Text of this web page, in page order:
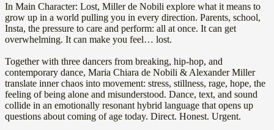
In Main Character: Lost, Miller de Nobili explore what it means to
grow up in a world pulling you in every direction. Parents, school,
Insta, the pressure to care and perform: all at once. It can get
overwhelming. It can make you feel… lost.
Together with three dancers from breaking, hip-hop, and
contemporary dance, Maria Chiara de Nobili & Alexander Miller
translate inner chaos into movement: stress, stillness, rage, hope, the
feeling of being alone and misunderstood. Dance, text, and sound
collide in an emotionally resonant hybrid language that opens up
questions about coming of age today. Direct. Honest. Urgent.